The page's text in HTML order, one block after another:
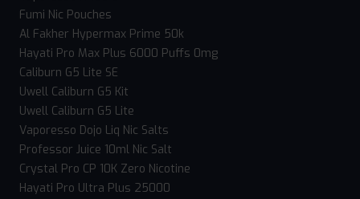
Fumi Nic Pouches
Al Fakher Hypermax Prime 50k
Hayati Pro Max Plus 6000 Puffs 0mg
Caliburn G5 Lite SE
Uwell Caliburn G5 Kit
Uwell Caliburn G5 Lite
Vaporesso Dojo Liq Nic Salts
Professor Juice 10ml Nic Salt
Crystal Pro CP 10K Zero Nicotine
Hayati Pro Ultra Plus 25000